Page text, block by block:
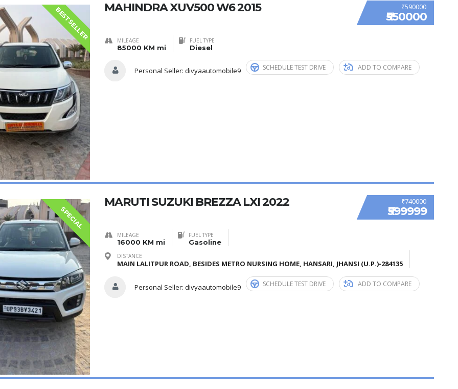
BESTSELLER ₹590000
₹550000
MAHINDRA XUV500 W6 2015
MILEAGE
85000 KM mi
FUEL TYPE
Diesel
Personal Seller: divyaautomobile9 SCHEDULE TEST DRIVE ADD TO COMPARE
SPECIAL
₹740000
₹599999
MARUTI SUZUKI BREZZA LXI 2022
MILEAGE
16000 KM mi
FUEL TYPE
Gasoline
DISTANCE
MAIN LALITPUR ROAD, BESIDES METRO NURSING HOME, HANSARI, JHANSI (U.P.)-284135
Personal Seller: divyaautomobile9 SCHEDULE TEST DRIVE ADD TO COMPARE